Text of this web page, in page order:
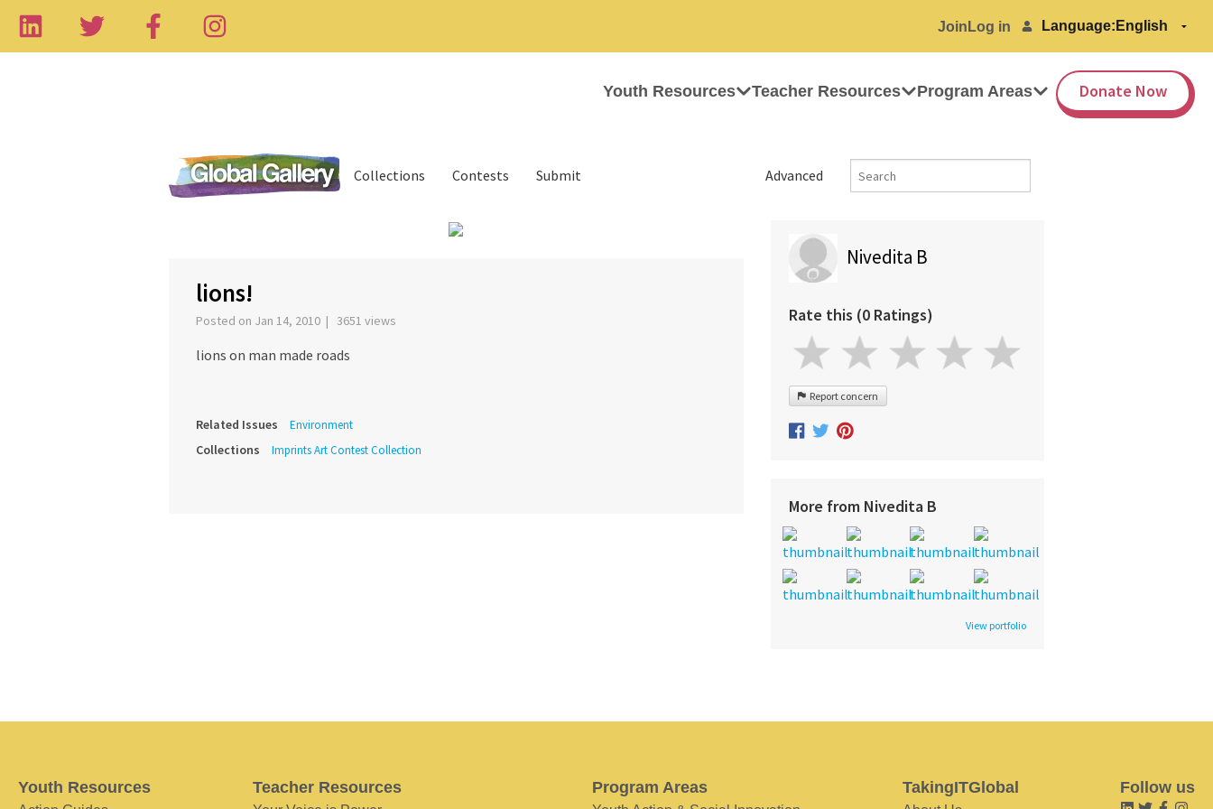
Join Log in Language:
Youth Resources Teacher Resources Program Areas Donate Now
Advanced
Collections Contests Submit
lions!
Posted on Jan 14, 2010 | 3651 views
lions on man made roads
Related Issues Environment
Collections Imprints Art Contest Collection
Nivedita B
Rate this (0 Ratings)
Report concern
More from Nivedita B
View portfolio
Youth Resources Teacher Resources Program Areas TakingITGlobal Follow us